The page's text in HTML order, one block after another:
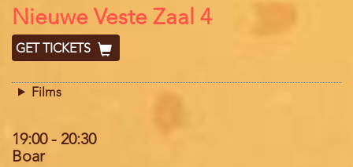
Location
Nieuwe Veste Zaal 4
GET TICKETS
Films
19:00- 20:30
Boar